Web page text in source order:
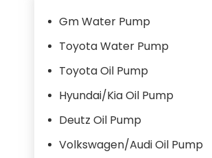
Gm Water Pump
Toyota Water Pump
Toyota Oil Pump
Hyundai/Kia Oil Pump
Deutz Oil Pump
Volkswagen/Audi Oil Pump